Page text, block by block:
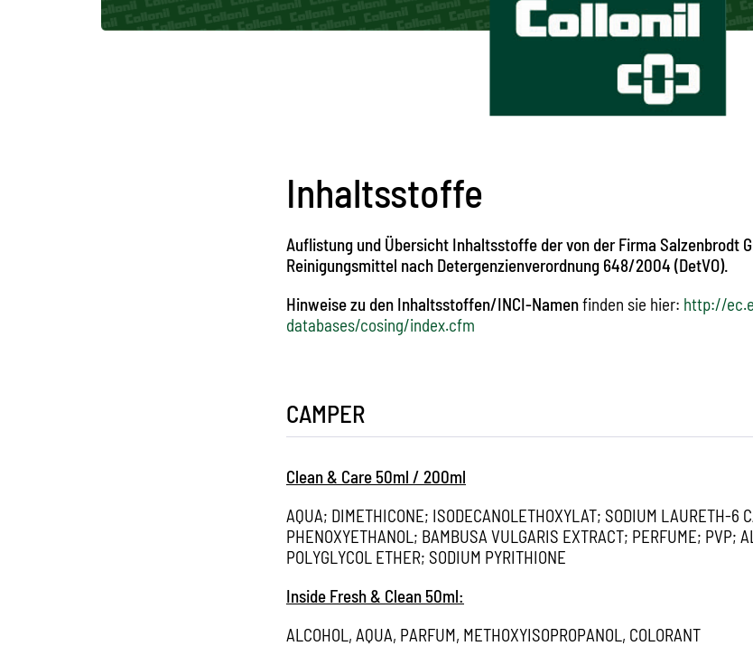
Inhaltsstoffe
Auflistung und Übersicht Inhaltsstoffe der von der Firma Salzenbrodt
Reinigungsmittel nach Detergenzienverordnung 648/2004 (DetVO).
Hinweise zu den Inhaltsstoffen/INCI-Namenfinden sie hier: http://
databases/cosing/index.cfm
CAMPER
Clean & Care 50ml / 200ml
AQUA; DIMETHICONE; ISODECANOLETHOXYLAT; SODIUM LAURETH-6
PHENOXYETHANOL; BAMBUSA VULGARIS EXTRACT; PERFUME; PVP;
POLYGLYCOL ETHER; SODIUM PYRITHIONE
Inside Fresh & Clean 50ml:
ALCOHOL, AQUA, PARFUM, METHOXYISOPROPANOL, COLORANT